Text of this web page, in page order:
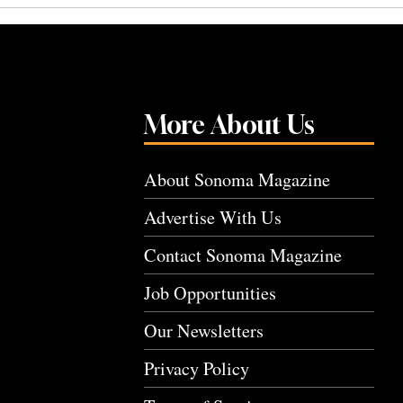
More About Us
About Sonoma Magazine
Advertise With Us
Contact Sonoma Magazine
Job Opportunities
Our Newsletters
Privacy Policy